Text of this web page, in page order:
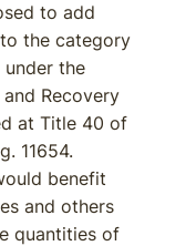
to add
the category
under the
Recovery
at Title 40 of
11654.
benefit
and others
quantities of